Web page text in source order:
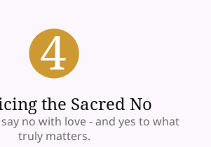
the Sacred No
no with love - and yes to what
truly matters.